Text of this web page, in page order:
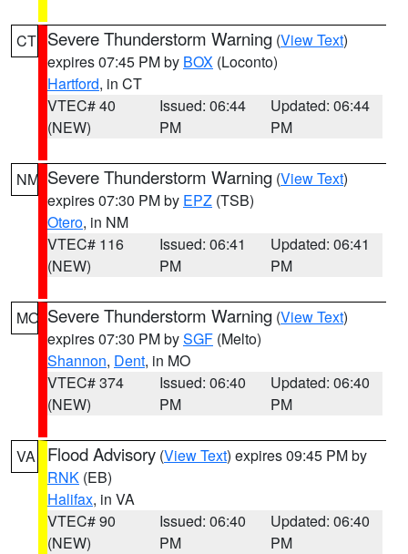
CT Severe Thunderstorm Warning (View Text)
expires 07:45 PM by BOX (Loconto)
Hartford, in CT
VTEC# 40
(NEW)
Issued: 06:44
PM
Updated: 06:44
PM
NM Severe Thunderstorm Warning (View Text)
expires 07:30 PM by EPZ (TSB)
Otero, in NM
VTEC# 116
(NEW)
Issued: 06:41
PM
Updated: 06:41
PM
MO Severe Thunderstorm Warning (View Text)
expires 07:30 PM bySGF (Melto)
Shannon, Dent, in MO
VTEC# 374
(NEW)
Issued: 06:40
PM
Updated: 06:40
PM
VA Flood Advisory (View Text) expires 09:45 PM by
RNK (EB)
Halifax, in VA
VTEC# 90
(NEW)
Issued: 06:40
PM
Updated: 06:40
PM